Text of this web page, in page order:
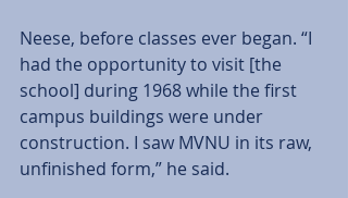
Neese, before classes ever began. “I
had the opportunity to visit [the
school] during 1968 while the first
campus buildings were under
construction. I saw MVNU in its raw,
unfinished form,” he said.